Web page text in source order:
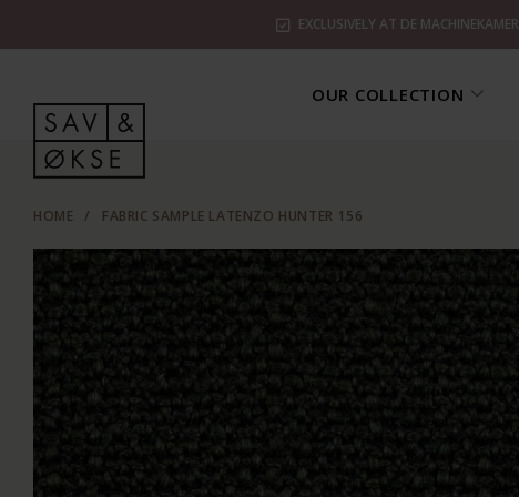
EXCLUSIVELY AT DE MACHINEKAMER
OUR COLLECTION
HOME / FABRIC SAMPLE LATENZO HUNTER 156